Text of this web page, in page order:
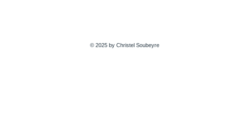
© 2025 by Christel Soubeyre